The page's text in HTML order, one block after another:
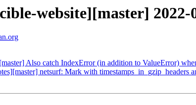
website][master] 2022-
Also catch IndexError (in addition to ValueError)
netsurf: Mark with timestamps_in_gzip_headers